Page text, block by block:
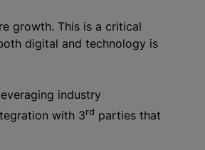
growth. This is a critical
digital and technology is
industry
with 3rd parties that